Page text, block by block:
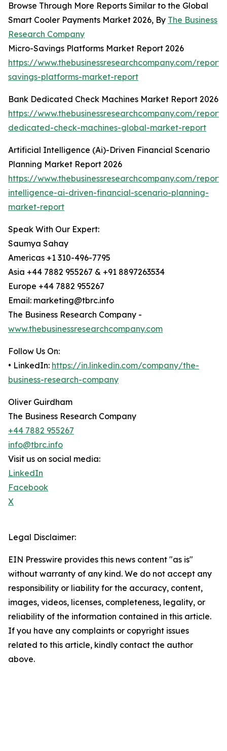
Browse Through More Reports Similar to the Global
Smart Cooler Payments Market 2026, By The Business
Research Company
Micro-Savings Platforms Market Report 2026
https://www.thebusinessresearchcompany.com/
savings-platforms-market-report
Bank Dedicated Check Machines Market Report 2026
https://www.thebusinessresearchcompany.com/
dedicated-check-machines-global-market-report
Artificial Intelligence (Ai)-Driven Financial Scenario
Planning Market Report 2026
https://www.thebusinessresearchcompany.com/
intelligence-ai-driven-financial-scenario-planning-
market-report
Speak With Our Expert:
Saumya Sahay
Americas +1 310-496-7795
Asia +44 7882 955267 & +91 8897263534
Europe +44 7882 955267
Email: marketing@tbrc.info
The Business Research Company -
www.thebusinessresearchcompany.com
Follow Us On:
• LinkedIn: https://in.linkedin.com/company/the-
business-research-company
Oliver Guirdham
The Business Research Company
+44 7882 955267
info@tbrc.info
Visit us on social media:
LinkedIn
Facebook
X
Legal Disclaimer:
EIN Presswire provides this news content "as is"
without warranty of any kind. We do not accept any
responsibility or liability for the accuracy, content,
images, videos, licenses, completeness, legality, or
reliability of the information contained in this article.
If you have any complaints or copyright issues
related to this article, kindly contact the author
above.